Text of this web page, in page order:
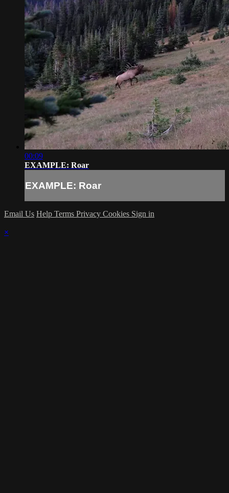
00:09
EXAMPLE: Roar
EXAMPLE: Roar
Email Us Help Terms Privacy Cookies Sign in
×